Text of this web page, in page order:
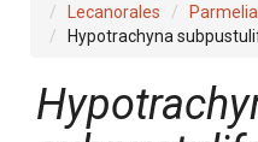
Lecanorales
Hypotrachyna